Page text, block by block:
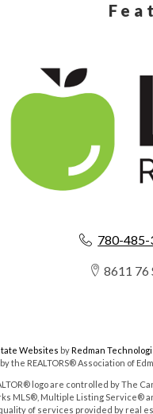
780-485-
8611 76
Websites byRedman
the REALTORS® Association of
logo are controlled by The
MLS®, Multiple Listing Service®
of services provided by real